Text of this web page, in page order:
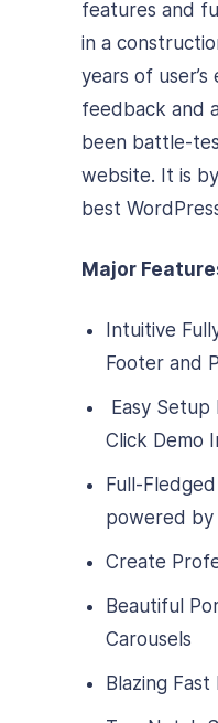
features and
in a
years of
feedback and
been battle-
website. It is
best
Major
Intuitive
Footer and
Easy
Click Demo
Full-
powered by
Create
Beautiful
Carousels
Blazing